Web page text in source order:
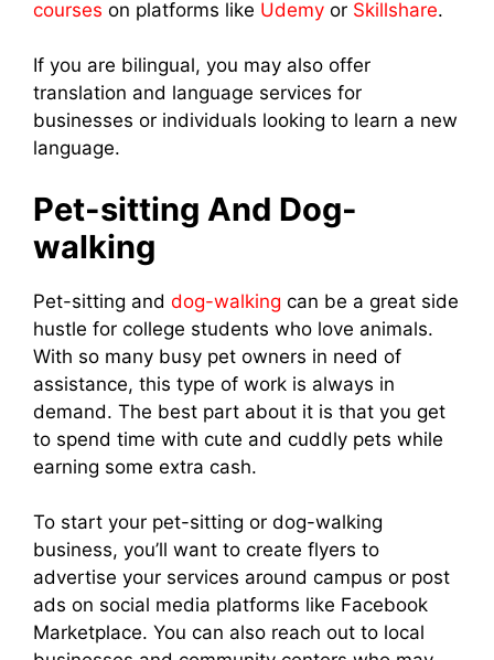
courses on platforms like Udemy or Skillshare.
If you are bilingual, you may also offer
translation and language services for
businesses or individuals looking to learn a new
language.
Pet-sitting And Dog-
walking
Pet-sitting and dog-walking can be a great side
hustle for college students who love animals.
With so many busy pet owners in need of
assistance, this type of work is always in
demand. The best part about it is that you get
to spend time with cute and cuddly pets while
earning some extra cash.
To start your pet-sitting or dog-walking
business, you’ll want to create flyers to
advertise your services around campus or post
ads on social media platforms like Facebook
Marketplace. You can also reach out to local